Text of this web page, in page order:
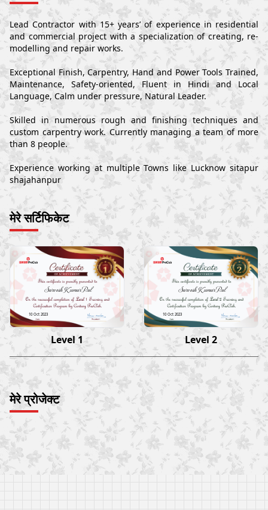
Lead Contractor with 15+ years’ of experience in residential
and commercial project with a specialization of creating, re-
modelling and repair works.
Exceptional Finish, Carpentry, Hand and Power Tools Trained,
Maintenance, Safety-oriented, Fluent in Hindi and Local
Language, Calm under pressure, Natural Leader.
Skilled in numerous rough and finishing techniques and
custom carpentry work. Currently managing a team of more
than 8 people.
Experience working at multiple Towns like Lucknow sitapur
shajahanpur
मेरे सर्टिफिकेट
Sarvesh Kumar Pal
10 Oct 2023
Level 1
Sarvesh Kumar Pal
10 Oct 2023
Level 2
मेरे प्रोजेक्ट